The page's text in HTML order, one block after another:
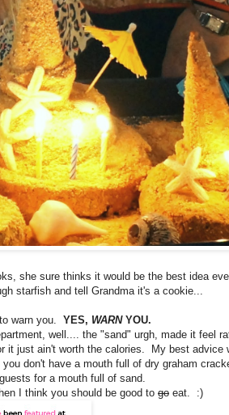
she sure thinks it would be the best idea
starfish and tell Grandma it's a cookie...
warn you. YES, WARNYOU.
well.... the "sand" urgh, made it feel
just ain't worth the calories. My best advice
don't have a mouth full of dry graham
for a mouth full of sand.
I think you should be good to go eat. :)